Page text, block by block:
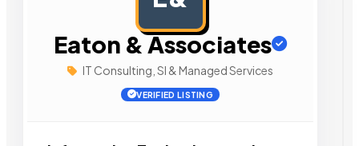
Eaton & Associates
IT Consulting, SI & Managed Services
VERIFIED LISTING